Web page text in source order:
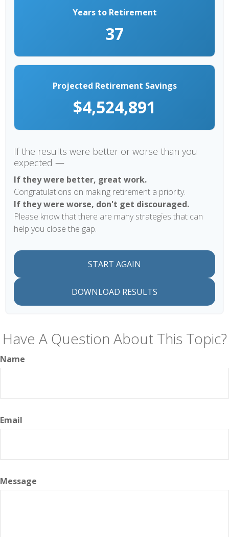
Years to Retirement
37
Projected Retirement Savings
$4,524,891
If the results were better or worse than you
expected —
If they were better, great work.
Congratulations on making retirement a priority.
If they were worse, don't get discouraged.
Please know that there are many strategies that can
help you close the gap.
START AGAIN
DOWNLOAD RESULTS
Have A Question About This Topic?
Name
Email
Message